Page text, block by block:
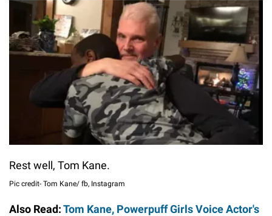
Rest well, Tom Kane.
Pic credit- Tom Kane/ fb, Instagram
Also Read:Tom Kane, Powerpuff Girls Voice Actor's